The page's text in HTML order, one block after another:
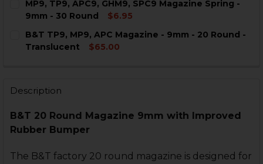
STOCK:
DECREASE QUANTITY OF TP9, MP9, APC9, SPC9,
INCREASE QUANTITY OF TP9, MP9, APC9,
MP9, TP9, APC9, GHM9, SPC9 Magazine Spring -
9mm - 30 Round
$6.95
STOCK:
B&T TP9, MP9, APC Magazine - 9mm - 20 Round -
Translucent
$65.00
Description
B&T 20 Round Magazine 9mm with Improved
Rubber Bumper
The B&T factory 20 round magazine is designed for